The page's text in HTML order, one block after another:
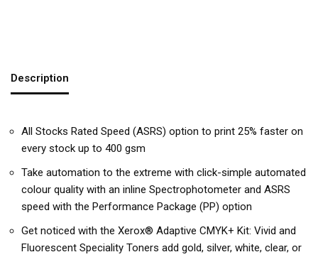
Description
All Stocks Rated Speed (ASRS) option to print 25% faster on
every stock up to 400 gsm
Take automation to the extreme with click-simple automated
colour quality with an inline Spectrophotometer and ASRS
speed with the Performance Package (PP) option
Get noticed with the Xerox® Adaptive CMYK+ Kit: Vivid and
Fluorescent Speciality Toners add gold, silver, white, clear, or